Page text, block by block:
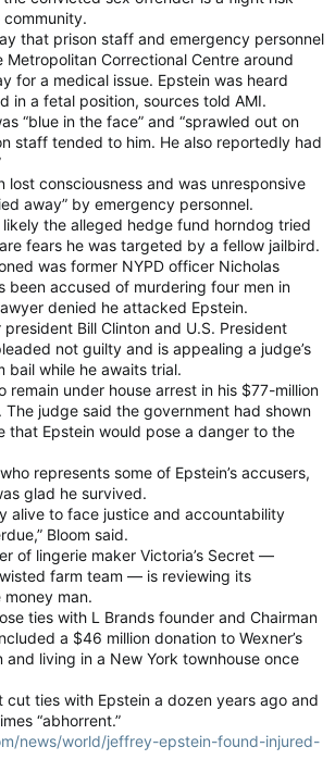
that prison staff and emergency personnel
Metropolitan Correctional Centre around
for a medical issue. Epstein was heard
in a fetal position, sources told AMI.
“blue in the face” and “sprawled out on
staff tended to him. He also reportedly had
lost consciousness and was unresponsive
away” by emergency personnel.
likely the alleged hedge fund horndog tried
fears he was targeted by a fellow jailbird.
was former NYPD officer Nicholas
been accused of murdering four men in
denied he attacked Epstein.
Bill Clinton and U.S. President
not guilty and is appealing a judge’s
bail while he awaits trial.
remain under house arrest in his $77-million
The judge said the government had shown
that Epstein would pose a danger to the
represents some of Epstein’s accusers,
glad he survived.
alive to face justice and accountability
Bloom said.
of lingerie maker Victoria’s Secret —
farm team — is reviewing its
man.
ties with L Brands founder and Chairman
a $46 million donation to Wexner’s
living in a New York townhouse once
cut ties with Epstein a dozen years ago and
“abhorrent.”
news/world/jeffrey-epstein-found-injured-